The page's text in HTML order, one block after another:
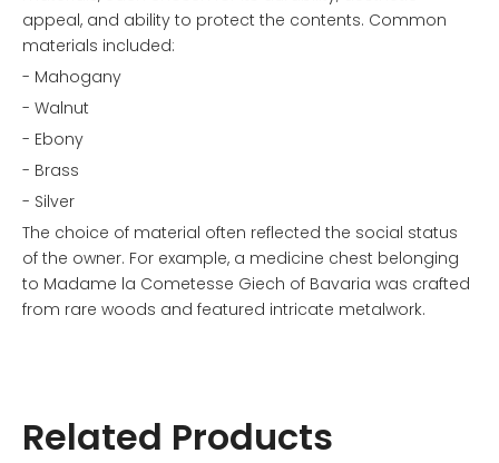
appeal, and ability to protect the contents. Common
materials included:
- Mahogany
- Walnut
- Ebony
- Brass
- Silver
The choice of material often reflected the social status
of the owner. For example, a medicine chest belonging
to Madame la Cometesse Giech of Bavaria was crafted
from rare woods and featured intricate metalwork.
strength and beauty. Some boxes even included inlays
made from mother-of-pearl or other precious materials,
Related Products